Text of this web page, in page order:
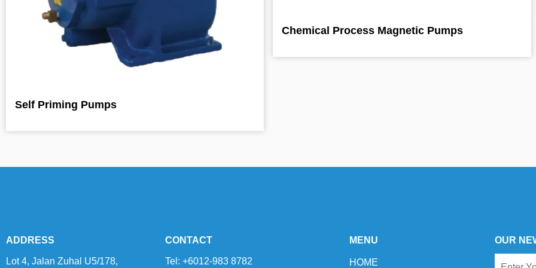
Self Priming Pumps
Chemical Process Magnetic Pumps
ADDRESS
Lot 4, Jalan Zuhal U5/178,
CONTACT
Tel: +6012-983 8782
MENU
HOME
OUR